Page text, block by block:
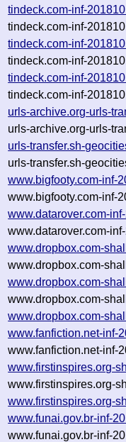
tindeck.com-inf-
tindeck.com-inf-
tindeck.com-inf-
tindeck.com-inf-
tindeck.com-inf-
tindeck.com-inf-
urls-archive.org-urls-
urls-archive.org-urls-
urls-transfer.sh-
urls-transfer.sh-
www.bigfooty.com-inf-
www.bigfooty.com-inf-
www.datarover.com-
www.datarover.com-
www.dropbox.com-
www.dropbox.com-
www.dropbox.com-
www.dropbox.com-
www.dropbox.com-
www.fanfiction.net-inf-
www.fanfiction.net-inf-
www.firstinspires.org-
www.firstinspires.org-
www.firstinspires.org-
www.funai.gov.br-inf-
www.funai.gov.br-inf-